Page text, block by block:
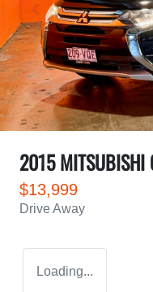
2015 MITSUBISHI
$13,999
Drive Away
Loading...